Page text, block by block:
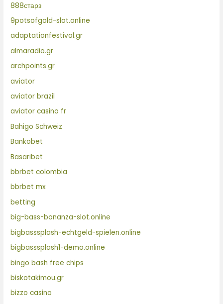
888старз
9potsofgold-slot.online
adaptationfestival.gr
almaradio.gr
archpoints.gr
aviator
aviator brazil
aviator casino fr
Bahigo Schweiz
Bankobet
Basaribet
bbrbet colombia
bbrbet mx
betting
big-bass-bonanza-slot.online
bigbasssplash-echtgeld-spielen.online
bigbasssplash1-demo.online
bingo bash free chips
biskotakimou.gr
bizzo casino